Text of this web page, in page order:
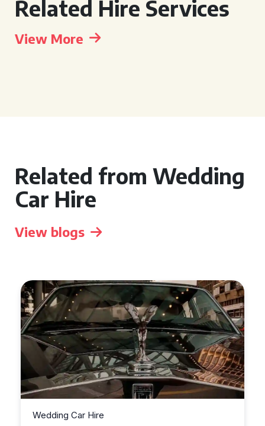
Related Hire Services
View More
Related from Wedding
Car Hire
View blogs
Wedding Car Hire